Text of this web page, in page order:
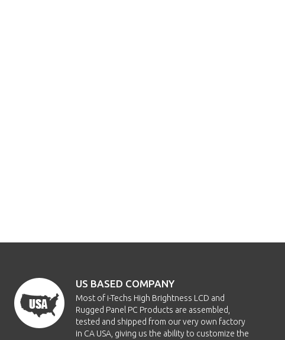
US BASED COMPANY
Most of i-Techs High Brightness LCD and
Rugged Panel PC Products are assembled,
tested and shipped from our very own factory
in CA USA, giving us the ability to customize the